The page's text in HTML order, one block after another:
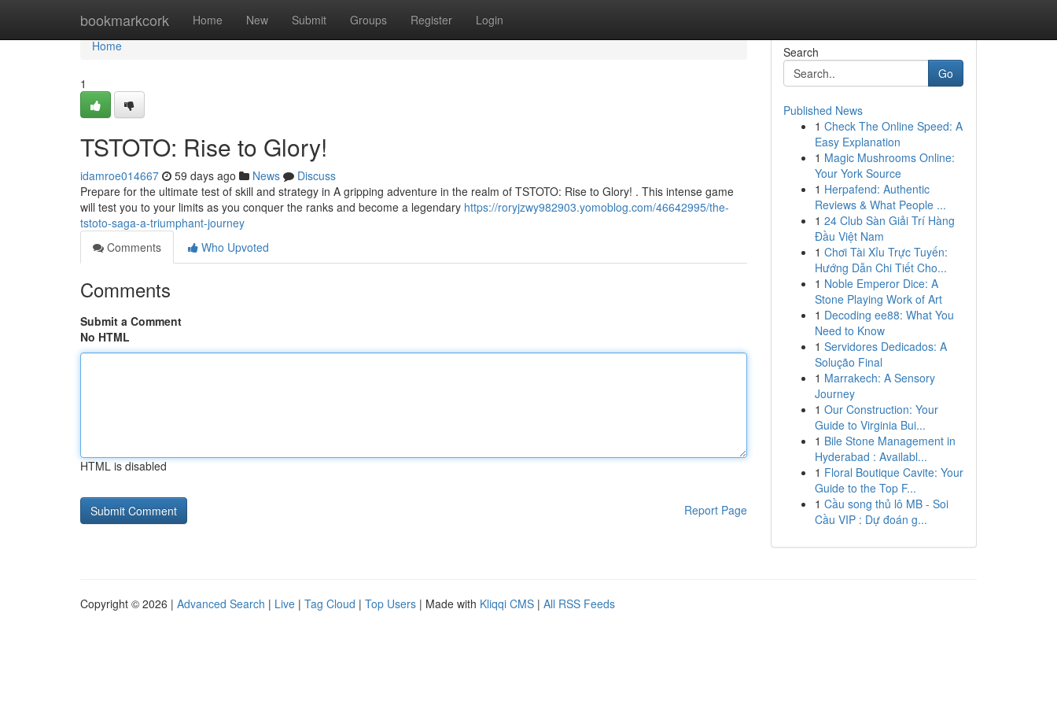
bookmarkcork Home New Submit Groups Register Login
Home
Home
1
TSTOTO: Rise to Glory!
idamroe014667 59 days ago News
Discuss
Prepare for the ultimate test of skill and strategy in A gripping adventure in the realm of TSTOTO: Rise to Glory! . This intense game
will test you to your limits as you conquer the ranks and become a legendary https://roryjzwy982903.yomoblog.com/46642995/the-
tstoto-saga-a-triumphant-journey
Comments
Who Upvoted
Comments
Submit a Comment
No HTML
HTML is disabled
Report Page
Search
Go
Published News
1 Check The Online Speed: A
Easy Explanation
1 Magic Mushrooms Online:
Your York Source
1 Herpafend: Authentic
Reviews & What People ...
1 24 Club Sàn Giải Trí Hàng
Đầu Việt Nam
1 Chơi Tài Xỉu Trực Tuyến:
Hướng Dẫn Chi Tiết Cho...
1 Noble Emperor Dice: A
Stone Playing Work of Art
1 Decoding ee88: What You
Need to Know
1 Servidores Dedicados: A
Solução Final
1 Marrakech: A Sensory
Journey
1 Our Construction: Your
Guide to Virginia Bui...
1 Bile Stone Management in
Hyderabad : Availabl...
1 Floral Boutique Cavite: Your
Guide to the Top F...
1 Cầu song thủ lô MB - Soi
Cầu VIP : Dự đoán g...
Copyright © 2026 | Advanced Search | Live | Tag Cloud | Top Users | Made with Kliqqi CMS | All RSS Feeds